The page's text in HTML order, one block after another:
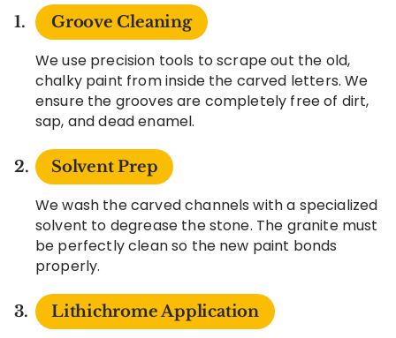
Groove Cleaning
We use precision tools to scrape out the old,
chalky paint from inside the carved letters. We
ensure the grooves are completely free of dirt,
sap, and dead enamel.
Solvent Prep
We wash the carved channels with a specialized
solvent to degrease the stone. The granite must
be perfectly clean so the new paint bonds
properly.
Lithichrome Application